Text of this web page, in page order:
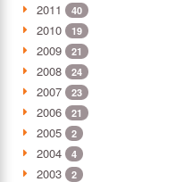
2011 40
2010 19
2009 21
2008 24
2007 23
2006 21
2005 2
2004 4
2003 2